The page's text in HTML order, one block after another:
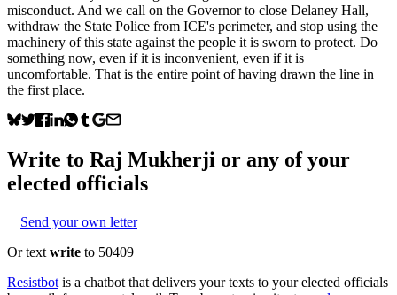
misconduct. And we call on the Governor to close Delaney Hall,
withdraw the State Police from ICE's perimeter, and stop using the
machinery of this state against the people it is sworn to protect. Do
something now, even if it is inconvenient, even if it is
uncomfortable. That is the entire point of having drawn the line in
the first place.
Write to Raj Mukherji or any of your
elected officials
Send your own letter
Or text write to 50409
Resistbot is a chatbot that delivers your texts to your elected officials